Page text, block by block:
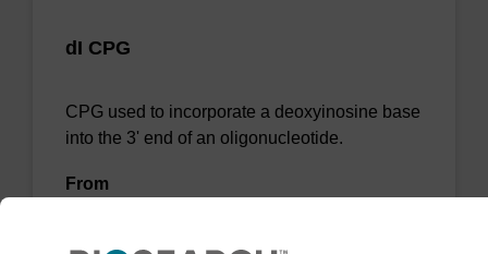
dI CPG
CPG used to incorporate a deoxyinosine base
into the 3' end of an oligonucleotide.
From